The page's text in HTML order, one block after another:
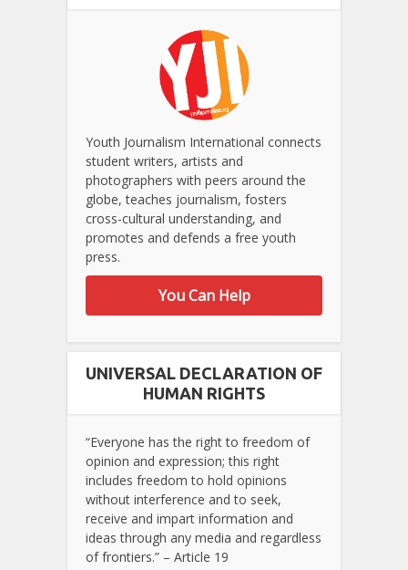
Youth Journalism International connects
student writers, artists and
photographers with peers around the
globe, teaches journalism, fosters
cross-cultural understanding, and
promotes and defends a free youth
press.
You Can Help
UNIVERSAL DECLARATION OF
HUMAN RIGHTS
“Everyone has the right to freedom of
opinion and expression; this right
includes freedom to hold opinions
without interference and to seek,
receive and impart information and
ideas through any media and regardless
of frontiers.” – Article 19